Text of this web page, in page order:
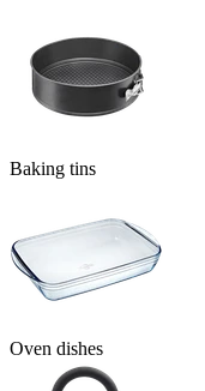
Baking tins
Oven dishes